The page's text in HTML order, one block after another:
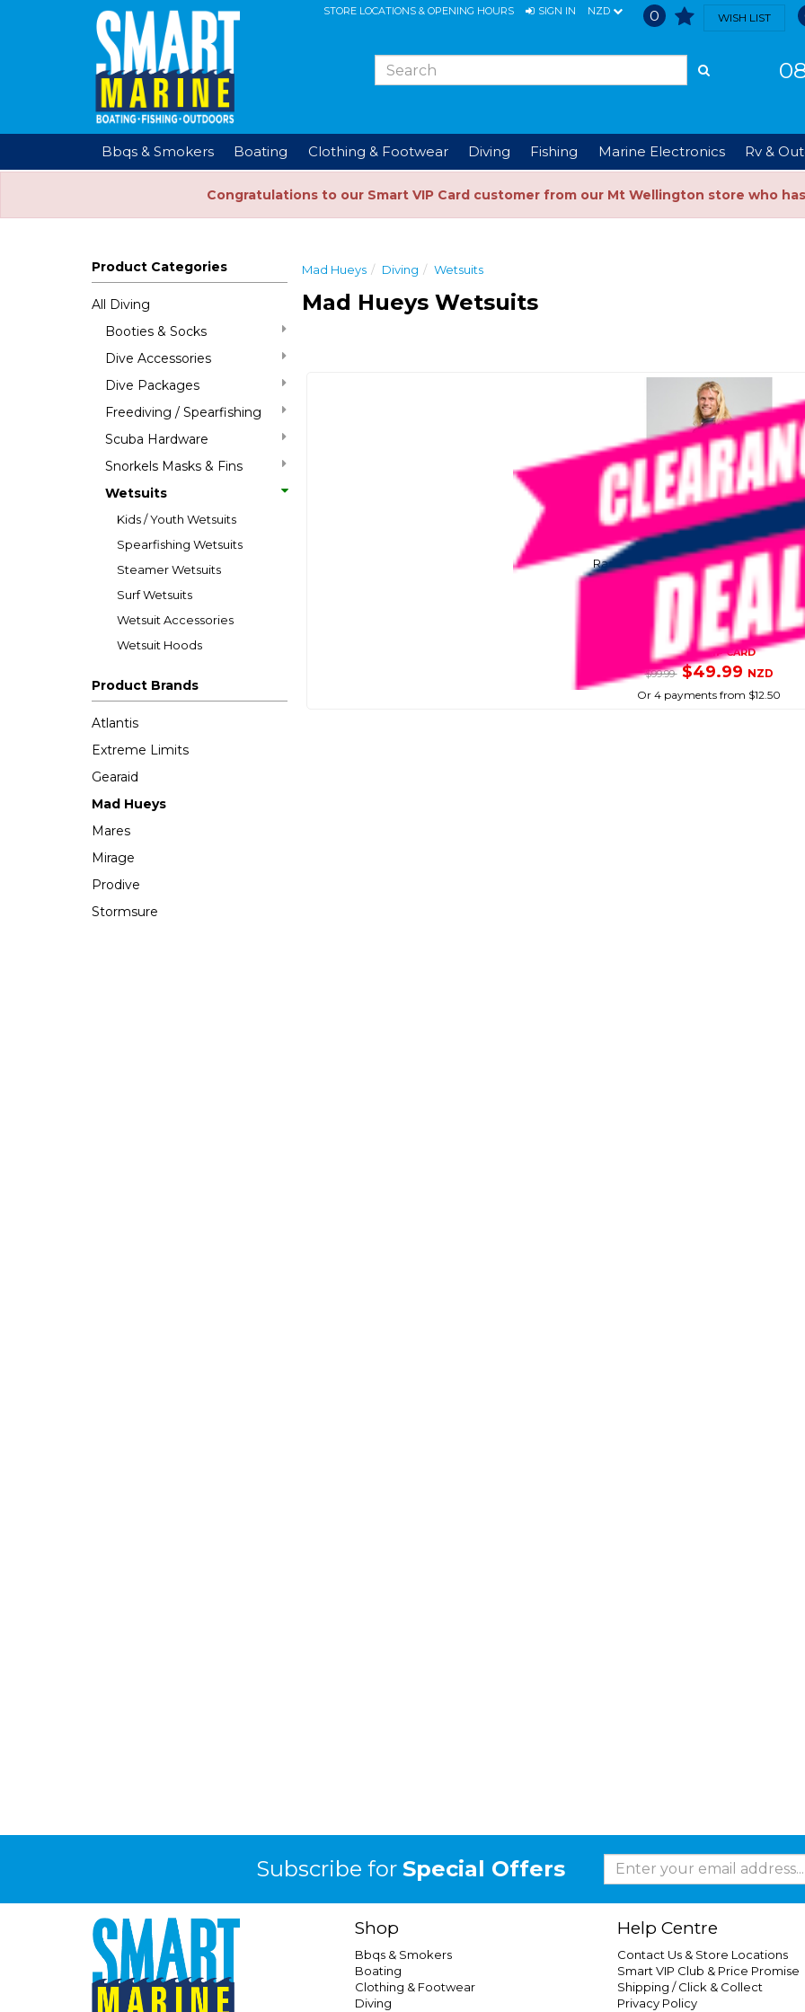
STORE LOCATIONS & OPENING HOURS SIGN IN NZD 0 WISH LIST
Bbqs & Smokers Boating Clothing & Footwear Diving Fishing Marine Electronics Rv &
Congratulations to our Smart VIP Card customer from our Mt Wellington store who
Product Categories
All Diving
Booties & Socks
Dive Accessories
Dive Packages
Freediving / Spearfishing
Scuba Hardware
Snorkels Masks & Fins
Wetsuits
Kids / Youth Wetsuits
Spearfishing Wetsuits
Steamer Wetsuits
Surf Wetsuits
Wetsuit Accessories
Wetsuit Hoods
Product Brands
Atlantis
Extreme Limits
Gearaid
Mad Hueys
Mares
Mirage
Prodive
Stormsure
Mad Hueys Diving Wetsuits
Mad Hueys Wetsuits
MAD HUEYS
Rashie Hueys Corp Ls Hooded
SKU: 8097723
SMART VIP CARD
$99.99 $49.99 NZD
Or 4 payments from $12.50
Subscribe for Special Offers
Shop
Bbqs & Smokers
Boating
Clothing & Footwear
Diving
Help Centre
Contact Us & Store Locations
Smart VIP Club & Price Promise
Shipping / Click & Collect
Privacy Policy